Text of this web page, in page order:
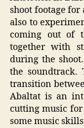
shoot footage
also to
coming out of
together with
during the
the
transition
Abaltat is an
cutting music
some music